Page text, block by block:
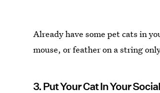
Already have some pet cats in
mouse, or feather on a string
3. Put Your Cat In Your